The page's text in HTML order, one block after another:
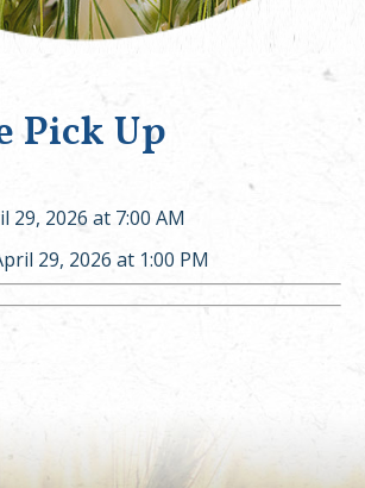
Pick Up
29, 2026 at 7:00 AM
29, 2026 at 1:00 PM